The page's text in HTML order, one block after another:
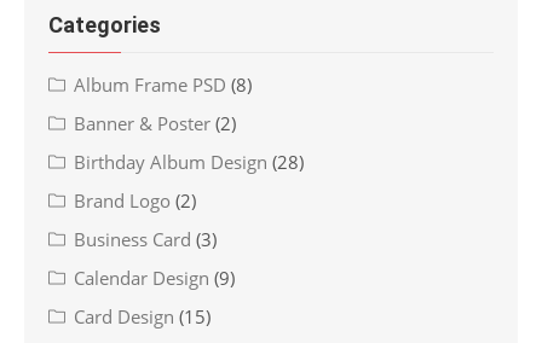
Categories
Album Frame PSD (8)
Banner & Poster (2)
Birthday Album Design (28)
Brand Logo (2)
Business Card (3)
Calendar Design (9)
Card Design (15)